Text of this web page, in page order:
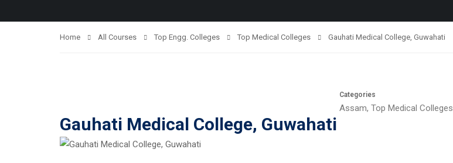
Home All Courses Top Engg. Colleges Top Medical Colleges Gauhati Medical College, Guwahati
Gauhati Medical College, Guwahati
Categories
Assam, Top Medical Colleges